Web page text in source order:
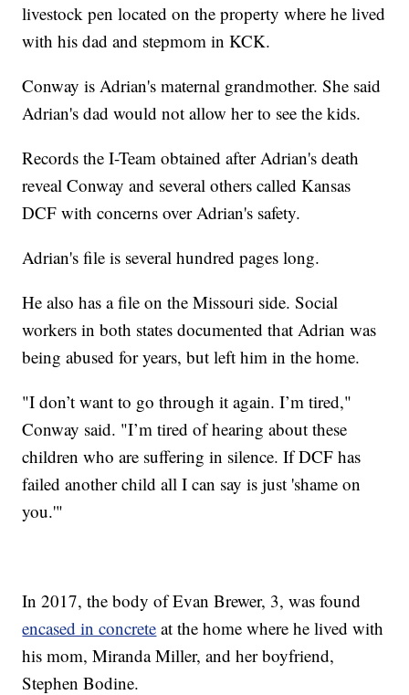
livestock pen located on the property where he lived
with his dad and stepmom in KCK.
Conway is Adrian's maternal grandmother. She said
Adrian's dad would not allow her to see the kids.
Records the I-Team obtained after Adrian's death
reveal Conway and several others called Kansas
DCF with concerns over Adrian's safety.
Adrian's file is several hundred pages long.
He also has a file on the Missouri side. Social
workers in both states documented that Adrian was
being abused for years, but left him in the home.
"I don’t want to go through it again. I’m tired,"
Conway said. "I’m tired of hearing about these
children who are suffering in silence. If DCF has
failed another child all I can say is just 'shame on
you.'"
In 2017, the body of Evan Brewer, 3, was found
encased in concrete at the home where he lived with
his mom, Miranda Miller, and her boyfriend,
Stephen Bodine.